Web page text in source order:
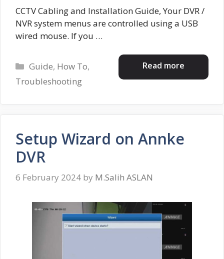
CCTV Cabling and Installation Guide, Your DVR /
NVR system menus are controlled using a USB
wired mouse. If you …
Read more
Categories
Guide, How To,
Troubleshooting
Setup Wizard on Annke
DVR
6 February 2024 by M.Salih ASLAN